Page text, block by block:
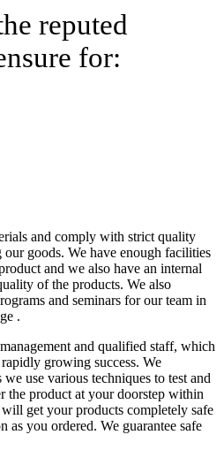
reputed
for:
and comply with strict quality
goods. We have enough facilities
and we also have an internal
of the products. We also
and seminars for our team in
.
and qualified staff, which
growing success. We
use various techniques to test and
the product at your doorstep within
get your products completely safe
as you ordered. We guarantee safe